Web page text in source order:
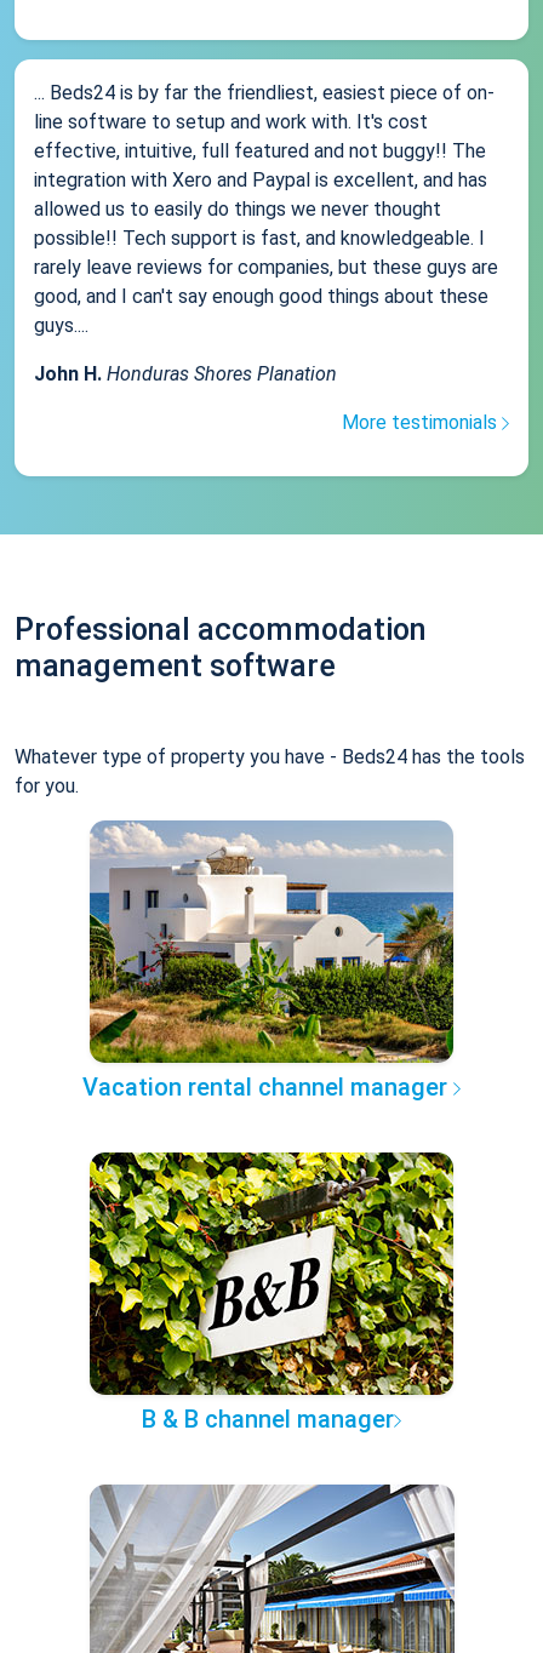
... Beds24 is by far the friendliest, easiest piece of on-
line software to setup and work with. It's cost
effective, intuitive, full featured and not buggy!! The
integration with Xero and Paypal is excellent, and has
allowed us to easily do things we never thought
possible!! Tech support is fast, and knowledgeable. I
rarely leave reviews for companies, but these guys are
good, and I can't say enough good things about these
guys....
John H. Honduras Shores Planation
More testimonials
Professional accommodation
management software
Whatever type of property you have - Beds24 has the tools
for you.
Vacation rental channel manager
B & B channel manager